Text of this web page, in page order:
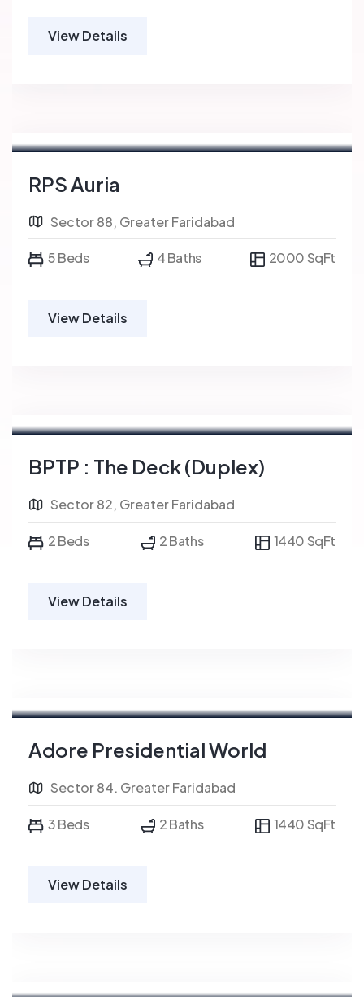
View Details
RPS Auria
Sector 88, Greater Faridabad
5 Beds 4 Baths 2000 SqFt
View Details
BPTP : The Deck (Duplex)
Sector 82, Greater Faridabad
2 Beds 2 Baths 1440 SqFt
View Details
Adore Presidential World
Sector 84. Greater Faridabad
3 Beds 2 Baths 1440 SqFt
View Details